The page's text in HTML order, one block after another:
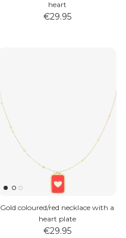
heart
€29.95
Gold coloured/red necklace with a
heart plate
€29.95